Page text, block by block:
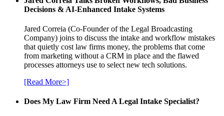
Decisions & AI-Enhanced Intake Systems
Jared Correia (Co-Founder of the Legal Broadcasting
Company) joins to discuss the intake and workflow mistakes
that quietly cost law firms money, the problems that come
from marketing without a CRM in place and the flawed
processes attorneys use to select new tech solutions.
[Read More>]
Does My Law Firm Need A Legal Intake Specialist?